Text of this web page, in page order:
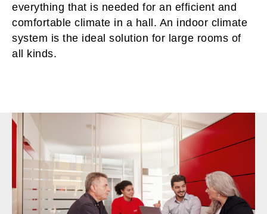
everything that is needed for an efficient and
comfortable climate in a hall. An indoor climate
system is the ideal solution for large rooms of
all kinds.